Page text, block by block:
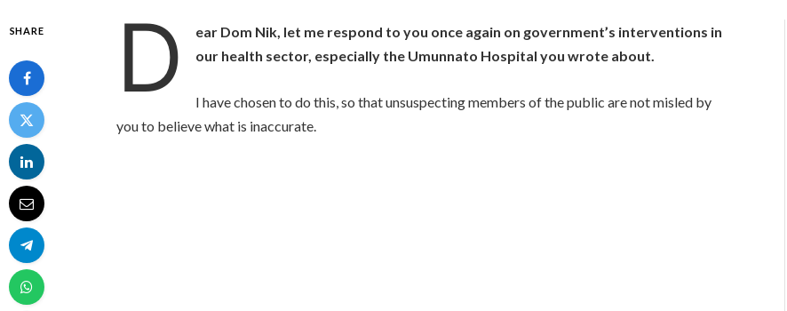
SHARE D
ear Dom Nik, let me respond to you once again on government’s interventions in
our health sector, especially the Umunnato Hospital you wrote about.
I have chosen to do this, so that unsuspecting members of the public are not misled by
you to believe what is inaccurate.